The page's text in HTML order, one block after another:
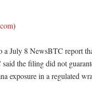
)
July 8 NewsBTC report
the filing did not
exposure in a regulated